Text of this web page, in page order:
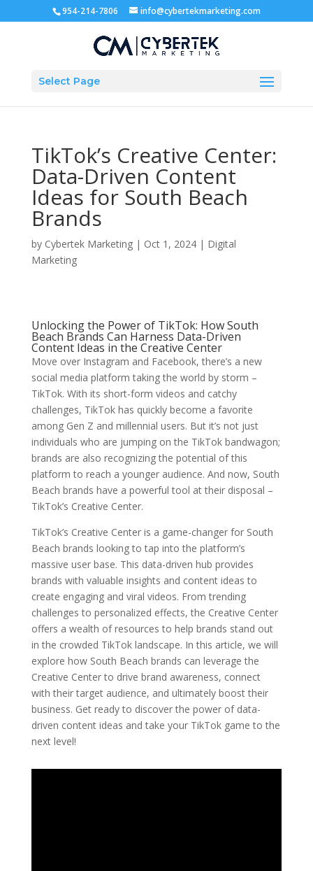
954-214-7806 info@cybertekmarketing.com
Select Page
TikTok’s Creative Center:
Data-Driven Content
Ideas for South Beach
Brands
by Cybertek Marketing| Oct 1, 2024| Digital
Marketing
Unlocking the Power of TikTok: How South
Beach Brands Can Harness Data-Driven
Content Ideas in the Creative Center
Move over Instagram and Facebook, there’s a new
social media platform taking the world by storm –
TikTok. With its short-form videos and catchy
challenges, TikTok has quickly become a favorite
among Gen Z and millennial users. But it’s not just
individuals who are jumping on the TikTok bandwagon;
brands are also recognizing the potential of this
platform to reach a younger audience. And now, South
Beach brands have a powerful tool at their disposal –
TikTok’s Creative Center.
TikTok’s Creative Center is a game-changer for South
Beach brands looking to tap into the platform’s
massive user base. This data-driven hub provides
brands with valuable insights and content ideas to
create engaging and viral videos. From trending
challenges to personalized effects, the Creative Center
offers a wealth of resources to help brands stand out
in the crowded TikTok landscape. In this article, we will
explore how South Beach brands can leverage the
Creative Center to drive brand awareness, connect
with their target audience, and ultimately boost their
business. Get ready to discover the power of data-
driven content ideas and take your TikTok game to the
next level!